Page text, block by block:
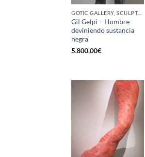
GOTIC GALLERY, SCULPTURE
Gil Gelpi – Hombre
deviniendo sustancia
negra
5.800,00€